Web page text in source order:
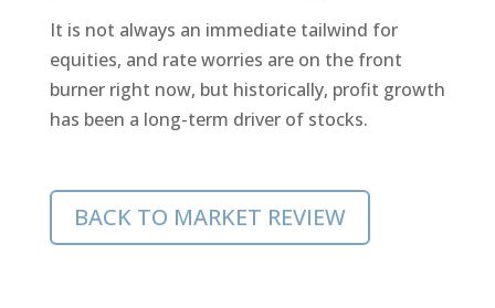
It is not always an immediate tailwind for
equities, and rate worries are on the front
burner right now, but historically, profit growth
has been a long-term driver of stocks.
BACK TO MARKET REVIEW